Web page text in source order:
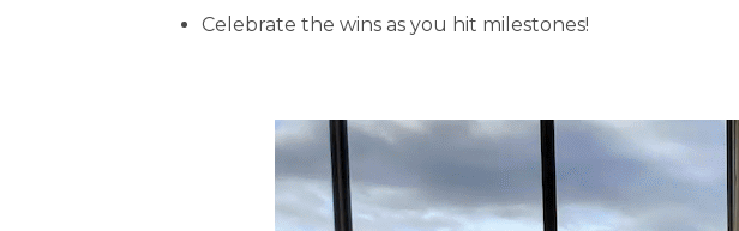
Celebrate the wins as you hit milestones!